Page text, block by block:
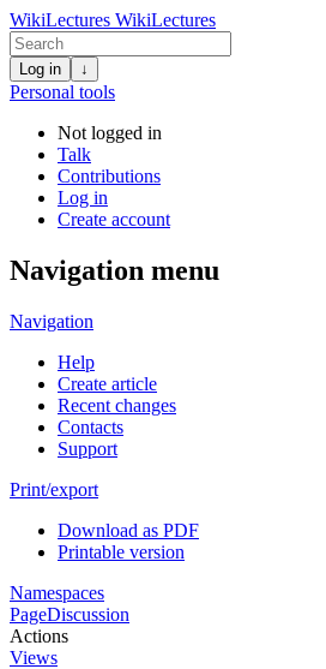
WikiLectures WikiLectures
Log in ↓
Personal tools
Not logged in
Talk
Contributions
Log in
Create account
Navigation menu
Navigation
Help
Create article
Recent changes
Contacts
Support
Print/export
Download as PDF
Printable version
Namespaces
PageDiscussion
Actions
Views